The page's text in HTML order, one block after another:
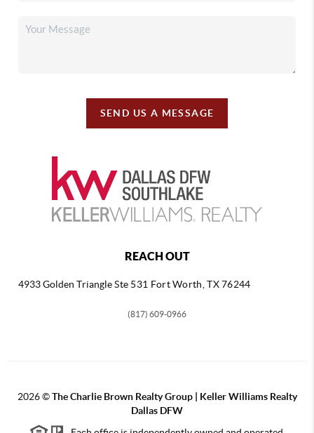
SEND US A MESSAGE
REACH OUT
4933 Golden TriangleSte 531 Fort Worth, TX 76244
(817) 609-0966
2026©The Charlie Brown Realty Group | Keller Williams Realty
Dallas DFW